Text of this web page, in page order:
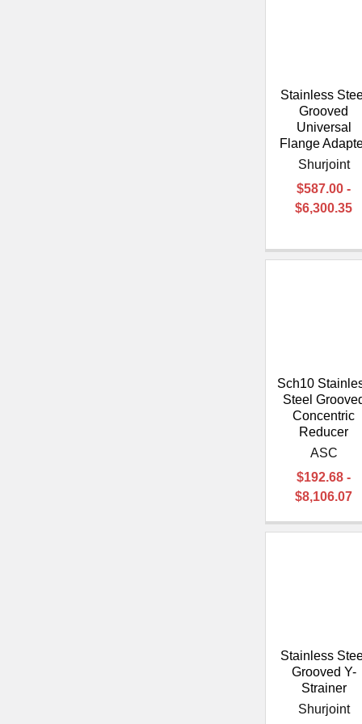
Stainless
Grooved
Universal
Flange
Shurjoint
$587.00 -
$6,300.35
Sch10
Steel
Concentric
Reducer
ASC
$192.68 -
$8,106.07
Stainless
Grooved Y-
Strainer
Shurjoint